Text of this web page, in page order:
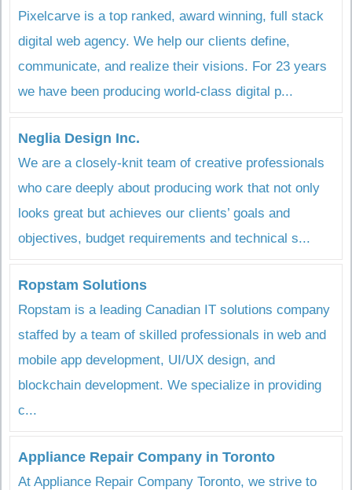
Pixelcarve is a top ranked, award winning, full stack
digital web agency. We help our clients define,
communicate, and realize their visions. For 23 years
we have been producing world-class digital p...
Neglia Design Inc.
We are a closely-knit team of creative professionals
who care deeply about producing work that not only
looks great but achieves our clients’ goals and
objectives, budget requirements and technical s...
Ropstam Solutions
Ropstam is a leading Canadian IT solutions company
staffed by a team of skilled professionals in web and
mobile app development, UI/UX design, and
blockchain development. We specialize in providing
c...
Appliance Repair Company in Toronto
At Appliance Repair Company Toronto, we strive to